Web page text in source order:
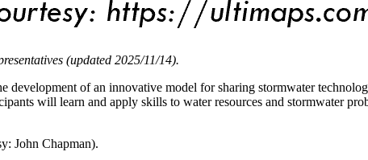
(updated 2025/11/14).
development of an innovative model for sharing stormwater
will learn and apply skills to water resources and stormwater
John Chapman).